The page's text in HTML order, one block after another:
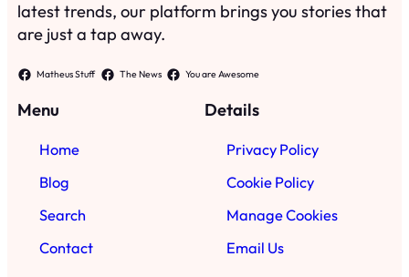
latest trends, our platform brings you stories that
are just a tap away.
Matheus Stuff The News You are Awesome
Menu
Home
Blog
Search
Contact
Details
Privacy Policy
Cookie Policy
Manage Cookies
Email Us